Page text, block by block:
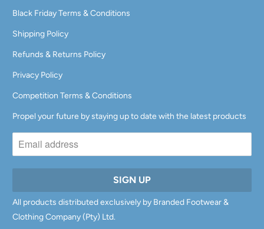
Black Friday Terms & Conditions
Shipping Policy
Refunds & Returns Policy
Privacy Policy
Competition Terms & Conditions
Propel your future by staying up to date with the latest products
All products distributed exclusively by Branded Footwear &
Clothing Company (Pty) Ltd.